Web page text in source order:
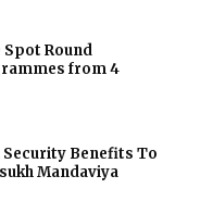
Spot Round
from 4
Benefits To
Mandaviya